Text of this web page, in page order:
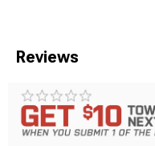
Reviews